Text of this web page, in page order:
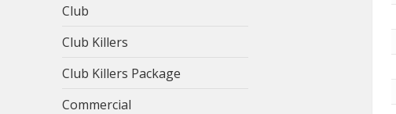
Club
Club Killers
Club Killers Package
Commercial